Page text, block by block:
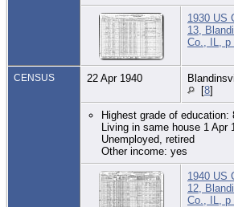
1930 US
13,
Co., IL, p
CENSUS 22 Apr 1940
[8]
Highest grade of education:
Living in same house 1 Apr
Unemployed, retired
Other income: yes
1940 US
12,
Co., IL, p